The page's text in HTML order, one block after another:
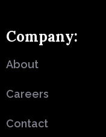
Company:
About
Careers
Contact